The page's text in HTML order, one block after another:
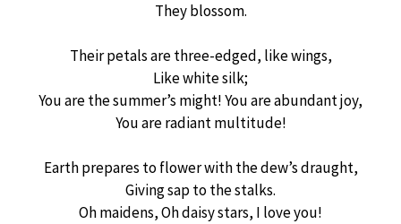
They blossom.
Their petals are three-edged, like wings,
Like white silk;
You are the summer’s might! You are abundant joy,
You are radiant multitude!
Earth prepares to flower with the dew’s draught,
Giving sap to the stalks.
Oh maidens, Oh daisy stars, I love you!